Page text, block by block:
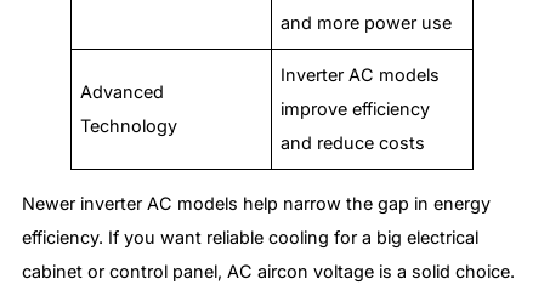
and more power use
Advanced
Technology
Inverter AC models
improve efficiency
and reduce costs
Newer inverter AC models help narrow the gap in energy
efficiency. If you want reliable cooling for a big electrical
cabinet or control panel, AC aircon voltage is a solid choice.